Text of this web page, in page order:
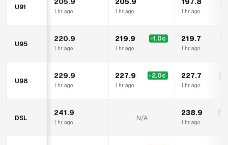
U91
1 hr ago 1 hr ago 1 hr ago
U95
220.9
1 hr ago
219.9 -1.0c
1 hr ago
219.7
1 hr ago
U98
229.9
1 hr ago
227.9 -2.0c
1 hr ago
227.7
1 hr ago
DSL
241.9
1 hr ago
N/A
238.9
1 hr ago